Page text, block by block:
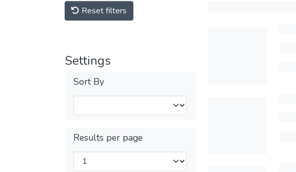
Reset filters
Settings
Sort By
Results per page